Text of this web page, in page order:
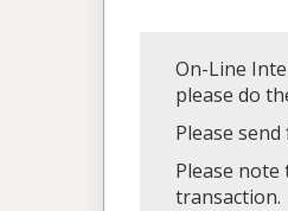
On-Line
please do
Please
Please
transaction.